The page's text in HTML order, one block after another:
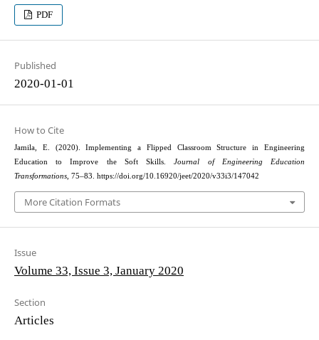
PDF
Published
2020-01-01
How to Cite
Jamila, E. (2020). Implementing a Flipped Classroom Structure in Engineering
Education to Improve the Soft Skills.Journal of Engineering Education
Transformations, 75–83. https://doi.org/10.16920/jeet/2020/v33i3/147042
More Citation Formats
Issue
Volume 33, Issue 3, January 2020
Section
Articles